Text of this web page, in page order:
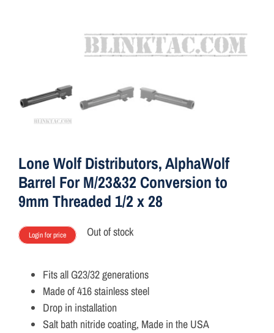
Lone Wolf Distributors, AlphaWolf
Barrel For M/23&32 Conversion to
9mm Threaded 1/2 x 28
Login for price Out of stock
Fits all G23/32 generations
Made of 416 stainless steel
Drop in installation
Salt bath nitride coating, Made in the USA